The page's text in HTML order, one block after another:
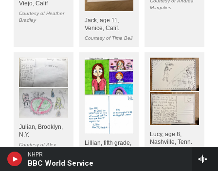
NHPR
BBC World Service